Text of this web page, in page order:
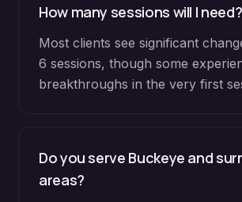
How many sessions will I need?
Most clients see significant
6 sessions, though some
breakthroughs in the very first
Do you serve Buckeye and
areas?